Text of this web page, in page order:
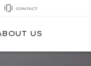
CONTACT
US